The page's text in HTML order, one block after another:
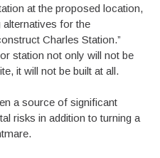
at the proposed location,
alternatives for the
Charles Station.”
station not only will not be
it will not be built at all.
a source of significant
risks in addition to turning a